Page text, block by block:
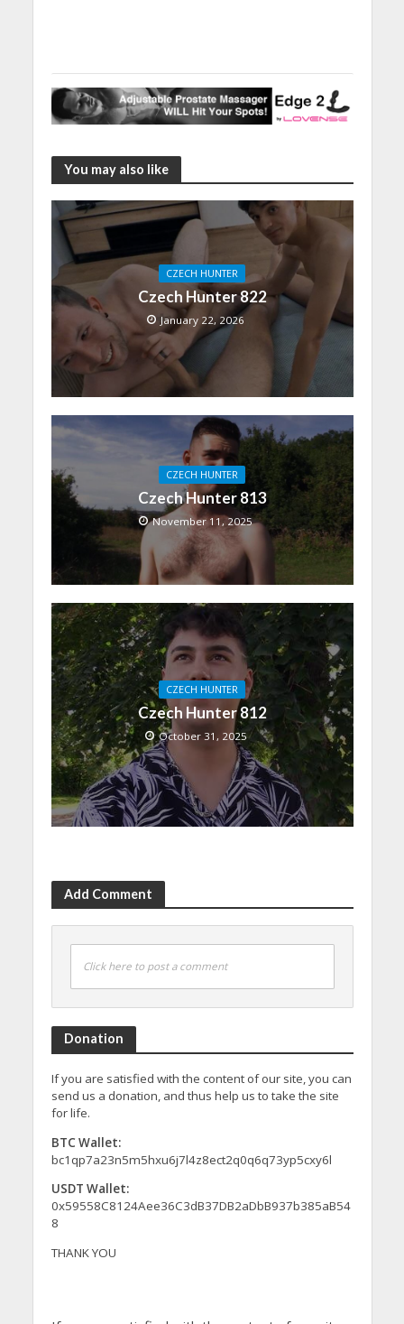
You may also like
CZECH HUNTER
Czech Hunter 822
January 22, 2026
CZECH HUNTER
Czech Hunter 813
November 11, 2025
CZECH HUNTER
Czech Hunter 812
October 31, 2025
Add Comment
Click here to post a comment
Donation
If you are satisfied with the content of our site, you can
send us a donation, and thus help us to take the site
for life.
BTC Wallet:
bc1qp7a23n5m5hxu6j7l4z8ect2q0q6q73yp5cxy6l
USDT Wallet:
0x59558C8124Aee36C3dB37DB2aDbB937b385aB54
8
THANK YOU